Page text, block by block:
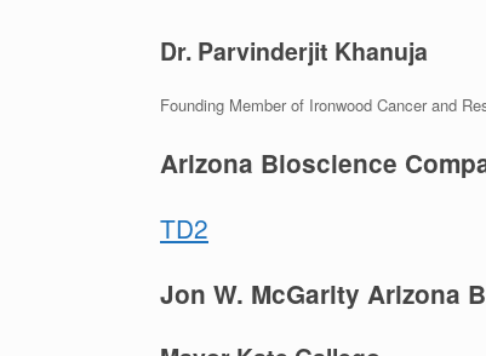
Dr. Parvinderjit Khanuja
Founding Member of Ironwood Cancer and
Arizona Bioscience
TD2
Jon W. McGarity Arizona